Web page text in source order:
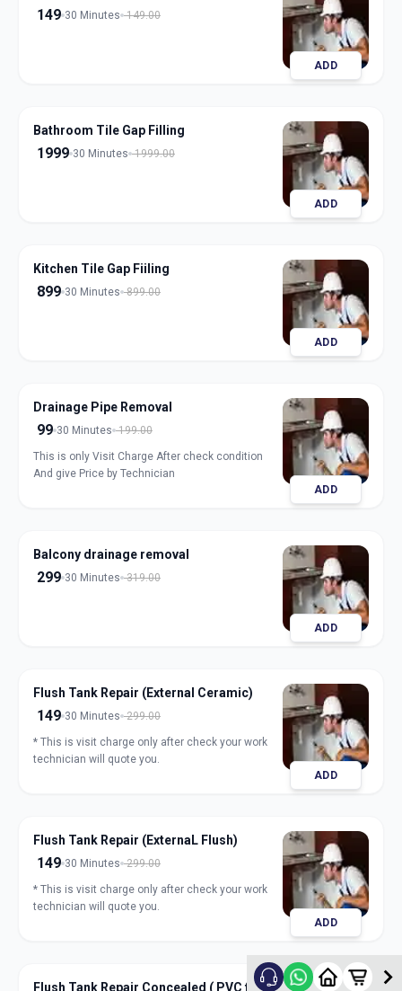
149 30 Minutes 149.00
ADD
Bathroom Tile Gap Filling
1999 30 Minutes 1999.00
ADD
Kitchen Tile Gap Fiiling
899 30 Minutes 899.00
ADD
Drainage Pipe Removal
99 30 Minutes 199.00
This is only Visit Charge After check condition
And give Price by Technician
ADD
Balcony drainage removal
299 30 Minutes 319.00
ADD
Flush Tank Repair (External Ceramic)
149 30 Minutes 299.00
* This is visit charge only after check your work
technician will quote you.
ADD
Flush Tank Repair (ExternaL Flush)
149 30 Minutes 299.00
* This is visit charge only after check your work
technician will quote you.
ADD
Flush Tank Repair Concealed ( PVC flush